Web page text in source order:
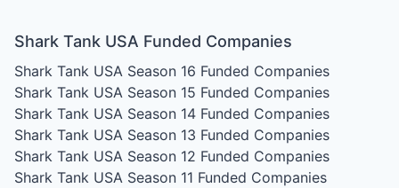
Shark Tank USA Funded Companies
Shark Tank USA Season 16 Funded Companies
Shark Tank USA Season 15 Funded Companies
Shark Tank USA Season 14 Funded Companies
Shark Tank USA Season 13 Funded Companies
Shark Tank USA Season 12 Funded Companies
Shark Tank USA Season 11 Funded Companies